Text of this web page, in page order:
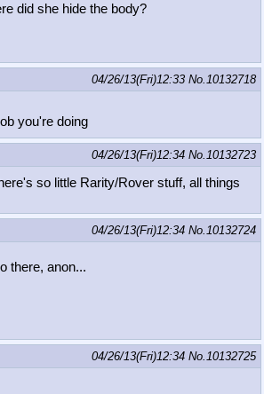
did she hide the body?
04/26/13(Fri)12:33 No. 10132718
you're doing
04/26/13(Fri)12:34 No. 10132723
so little Rarity/Rover stuff, all things
04/26/13(Fri)12:34 No. 10132724
there, anon...
04/26/13(Fri)12:34 No. 10132725